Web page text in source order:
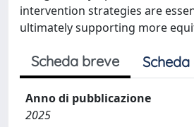
intervention strategies are
ultimately supporting more
Scheda breve
Anno di pubblicazione
2025